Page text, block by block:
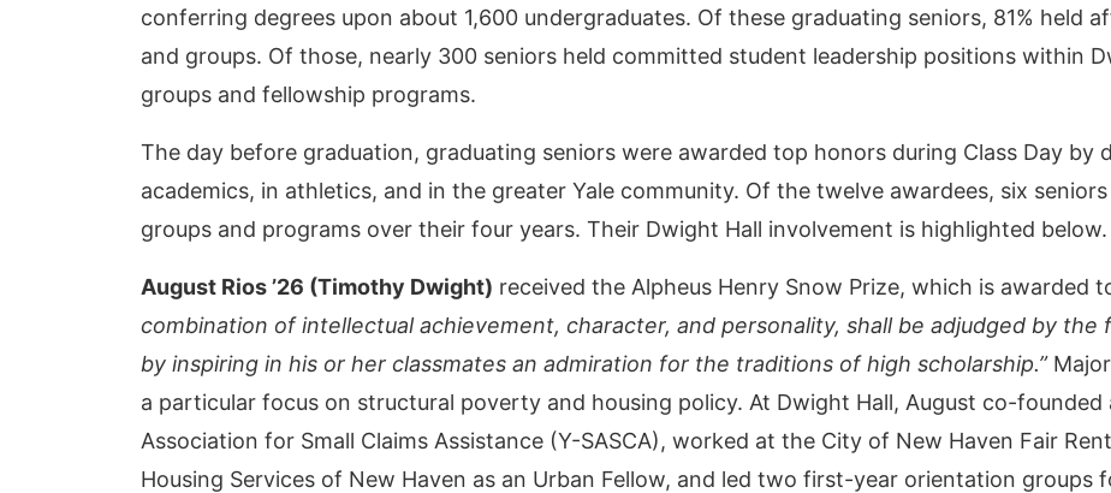
conferring degrees upon about 1,600 undergraduates. Of these graduating seniors, 81% held
and groups. Of those, nearly 300 seniors held committed student leadership positions within
groups and fellowship programs.
The day before graduation, graduating seniors were awarded top honors during Class Day by
academics, in athletics, and in the greater Yale community. Of the twelve awardees, six
groups and programs over their four years. Their Dwight Hall involvement is highlighted below.
August Rios ’26 (Timothy Dwight) received the Alpheus Henry Snow Prize, which is awarded
combination of intellectual achievement, character, and personality, shall be adjudged by the
by inspiring in his or her classmates an admiration for the traditions of high scholarship.”
a particular focus on structural poverty and housing policy. At Dwight Hall, August co-founded
Association for Small Claims Assistance (Y-SASCA), worked at the City of New Haven Fair
Housing Services of New Haven as an Urban Fellow, and led two first-year orientation groups